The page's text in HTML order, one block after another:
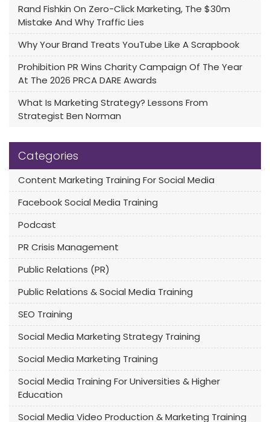
Rand Fishkin On Zero-Click Marketing, The $30m
Mistake And Why Traffic Lies
Why Your Brand Treats YouTube Like A Scrapbook
Prohibition PR Wins Charity Campaign Of The Year
At The 2026 PRCA DARE Awards
What Is Marketing Strategy? Lessons From
Strategist Ben Norman
Categories
Content Marketing Training For Social Media
Facebook Social Media Training
Podcast
PR Crisis Management
Public Relations (PR)
Public Relations & Social Media Training
SEO Training
Social Media Marketing Strategy Training
Social Media Marketing Training
Social Media Training For Universities & Higher
Education
Social Media Video Production & Marketing Training